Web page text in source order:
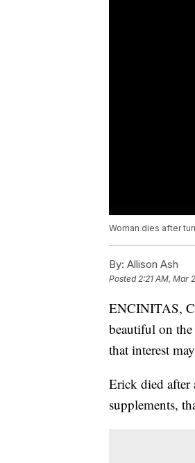
Woman dies after
By: Allison Ash
Posted2:21 AM, Mar
ENCINITAS,
beautiful on the
that interest
Erick died after
supplements,